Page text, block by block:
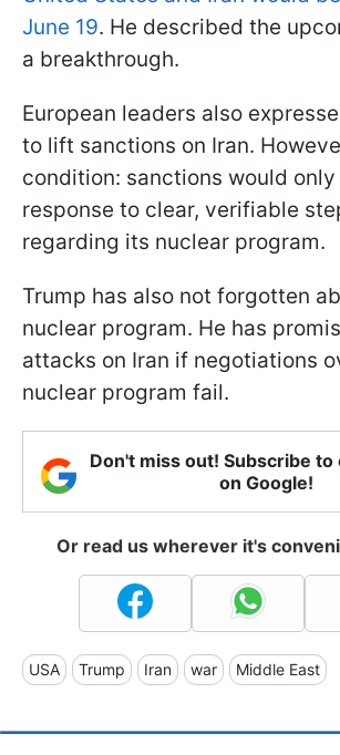
June 19. He described the
a breakthrough.
European leaders also
to lift sanctions on Iran.
condition: sanctions would
response to clear, verifiable
regarding its nuclear program.
Trump has also not forgotten
nuclear program. He has
attacks on Iran if negotiations
nuclear program fail.
Don't miss out! Subscribe to
on Google!
Or read us wherever it's
USA Trump Iran war Middle East